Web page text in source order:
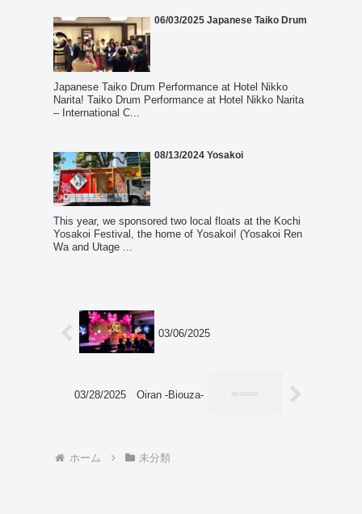
06/03/2025 Japanese Taiko Drum
Japanese Taiko Drum Performance at Hotel Nikko
Narita! Taiko Drum Performance at Hotel Nikko Narita
– International C...
08/13/2024 Yosakoi
This year, we sponsored two local floats at the Kochi
Yosakoi Festival, the home of Yosakoi! (Yosakoi Ren
Wa and Utage ...
03/06/2025
03/28/2025 Oiran -Biouza-
ホーム 未分類